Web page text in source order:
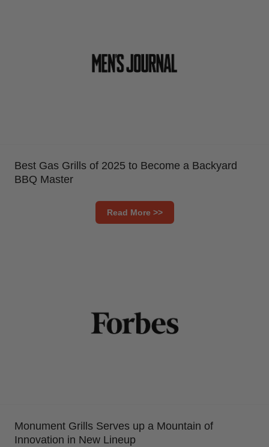
Best Gas Grills of 2025 to Become a Backyard
BBQ Master
Read More >>
Monument Grills Serves up a Mountain of
Innovation in New Lineup